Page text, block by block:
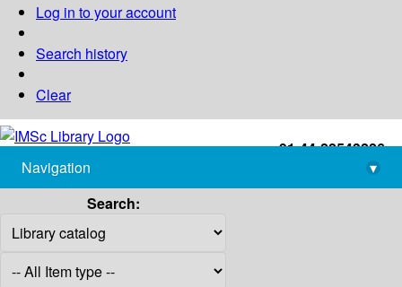
Log in to your account
Search history
Clear
+91-44-22543226
library@imsc.res.in
Navigation
▾
Search: